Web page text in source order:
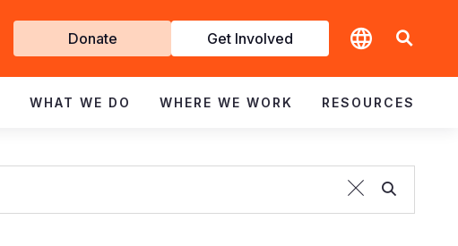
Get
Involved
Donate Get Involved
WHAT WE DO WHERE WE WORK RESOURCES